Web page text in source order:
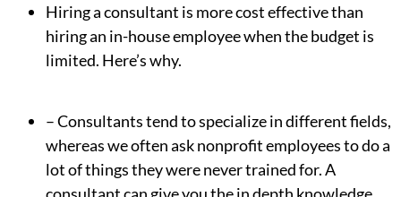
Hiring a consultant is more cost effective than
hiring an in-house employee when the budget is
limited. Here’s why.
– Consultants tend to specialize in different fields,
whereas we often ask nonprofit employees to do a
lot of things they were never trained for. A